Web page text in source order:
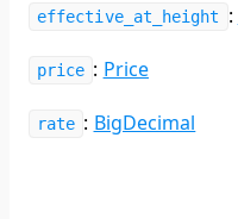
effective_at_height :
price : Price
rate : BigDecimal